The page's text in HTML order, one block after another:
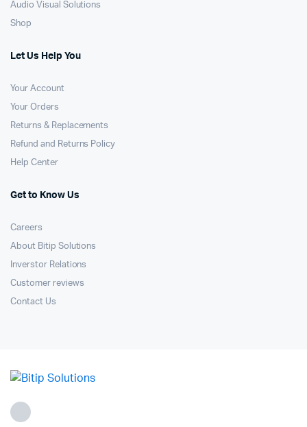
Audio Visual Solutions
Shop
Let Us Help You
Your Account
Your Orders
Returns & Replacements
Refund and Returns Policy
Help Center
Get to Know Us
Careers
About Bitip Solutions
Inverstor Relations
Customer reviews
Contact Us